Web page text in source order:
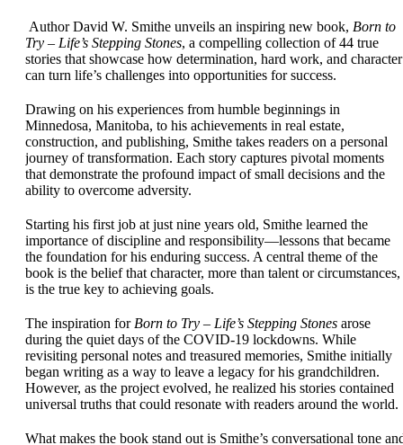
Author David W. Smithe unveils an inspiring new book, Born to
Try – Life’s Stepping Stones, a compelling collection of 44 true
stories that showcase how determination, hard work, and character
can turn life’s challenges into opportunities for success.
Drawing on his experiences from humble beginnings in
Minnedosa, Manitoba, to his achievements in real estate,
construction, and publishing, Smithe takes readers on a personal
journey of transformation. Each story captures pivotal moments
that demonstrate the profound impact of small decisions and the
ability to overcome adversity.
Starting his first job at just nine years old, Smithe learned the
importance of discipline and responsibility—lessons that became
the foundation for his enduring success. A central theme of the
book is the belief that character, more than talent or circumstances,
is the true key to achieving goals.
The inspiration for Born to Try – Life’s Stepping Stones arose
during the quiet days of the COVID-19 lockdowns. While
revisiting personal notes and treasured memories, Smithe initially
began writing as a way to leave a legacy for his grandchildren.
However, as the project evolved, he realized his stories contained
universal truths that could resonate with readers around the world.
What makes the book stand out is Smithe’s conversational tone